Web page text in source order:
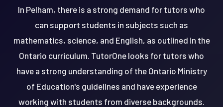
In Pelham, there is a strong demand for tutors who
can support students in subjects such as
mathematics, science, and English, as outlined in the
Ontario curriculum. TutorOne looks for tutors who
have a strong understanding of the Ontario Ministry
of Education's guidelines and have experience
working with students from diverse backgrounds.